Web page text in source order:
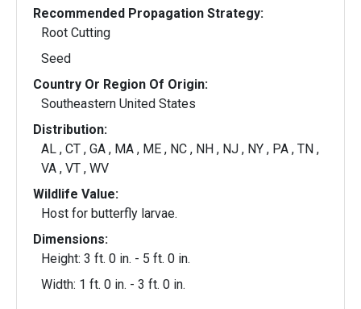
Recommended Propagation Strategy:
Root Cutting
Seed
Country Or Region Of Origin:
Southeastern United States
Distribution:
AL , CT , GA , MA , ME , NC , NH , NJ , NY , PA , TN ,
VA , VT , WV
Wildlife Value:
Host for butterfly larvae.
Dimensions:
Height: 3 ft. 0 in. - 5 ft. 0 in.
Width: 1 ft. 0 in. - 3 ft. 0 in.